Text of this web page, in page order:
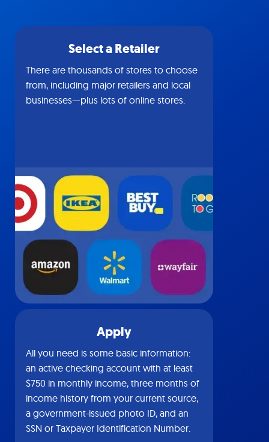
Select a Retailer
There are thousands of stores to choose
from, including major retailers and local
businesses—plus lots of online stores.
Apply
All you need is some basic information:
an active checking account with at least
$750 in monthly income, three months of
income history from your current source,
a government-issued photo ID, and an
SSN or Taxpayer Identification Number.